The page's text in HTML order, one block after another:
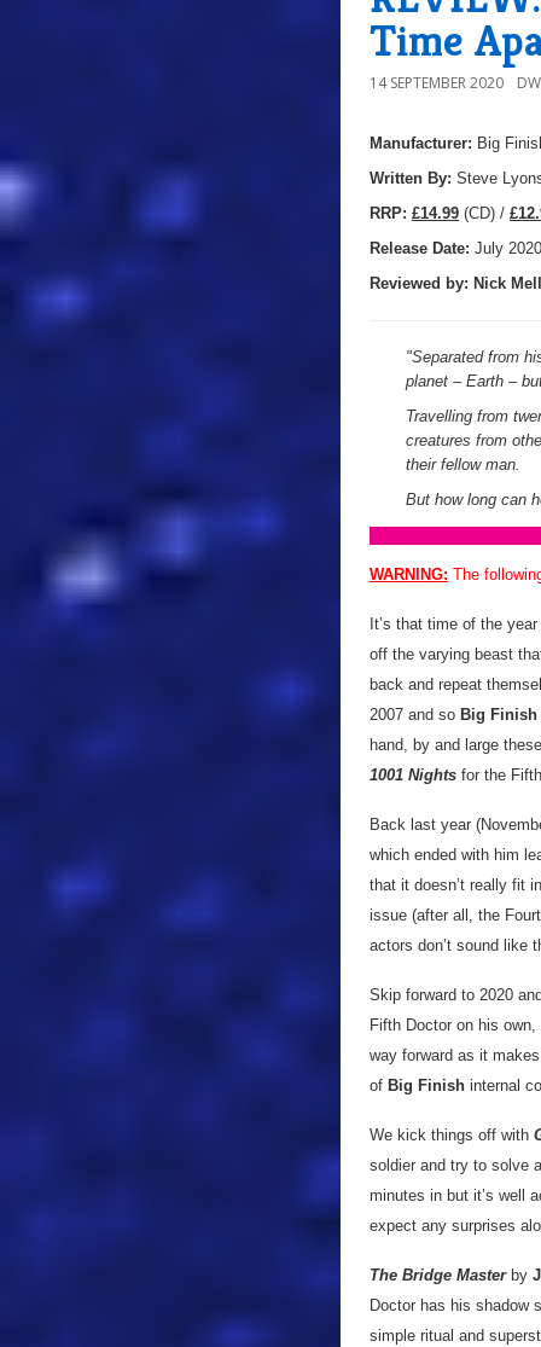
Time
14 SEPTEMBER 2020
Manufacturer: Big
Written By: Steve
RRP: £14.99 (CD) /
Release Date: July 2020
Reviewed by: Nick
"Separated from
planet – Earth –
Travelling from
creatures from
their fellow man.
But how long can
WARNING: The
It’s that time of the
off the varying beast
back and repeat
2007 and so Big Finish
hand, by and large
1001 Nights for the
Back last year
which ended with him
that it doesn’t really fit
issue (after all, the
actors don’t sound like
Skip forward to 2020
Fifth Doctor on his
way forward as it
of Big Finish internal
We kick things off with
soldier and try to solve
minutes in but it’s well
expect any surprises
The Bridge Masterby
Doctor has his shadow
simple ritual and